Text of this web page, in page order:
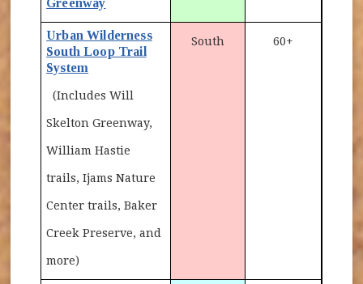
Urban Wilderness
South Loop Trail
System
(Includes Will
Skelton Greenway,
William Hastie
trails, Ijams Nature
Center trails, Baker
Creek Preserve, and
more)
South 60+